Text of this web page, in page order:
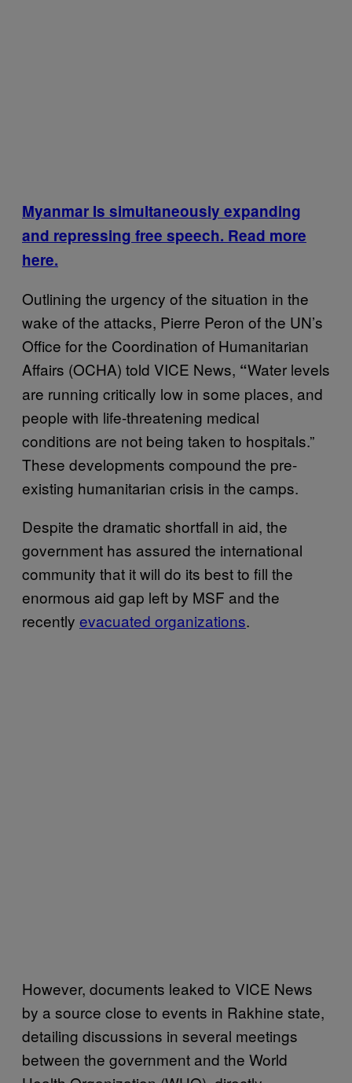
Myanmar Is simultaneously expanding
and repressing free speech. Read more
here.
Outlining the urgency of the situation in the
wake of the attacks, Pierre Peron of the UN’s
Office for the Coordination of Humanitarian
Affairs (OCHA) told VICE News, “Water levels
are running critically low in some places, and
people with life-threatening medical
conditions are not being taken to hospitals.”
These developments compound the pre-
existing humanitarian crisis in the camps.
Despite the dramatic shortfall in aid, the
government has assured the international
community that it will do its best to fill the
enormous aid gap left by MSF and the
recently evacuated organizations.
However, documents leaked to VICE News
by a source close to events in Rakhine state,
detailing discussions in several meetings
between the government and the World